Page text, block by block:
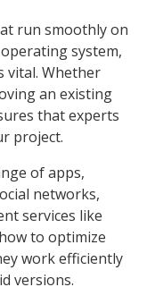
run smoothly on
system,
vital. Whether
an existing
that experts
project.
of apps,
networks,
services like
to optimize
work efficiently
versions.